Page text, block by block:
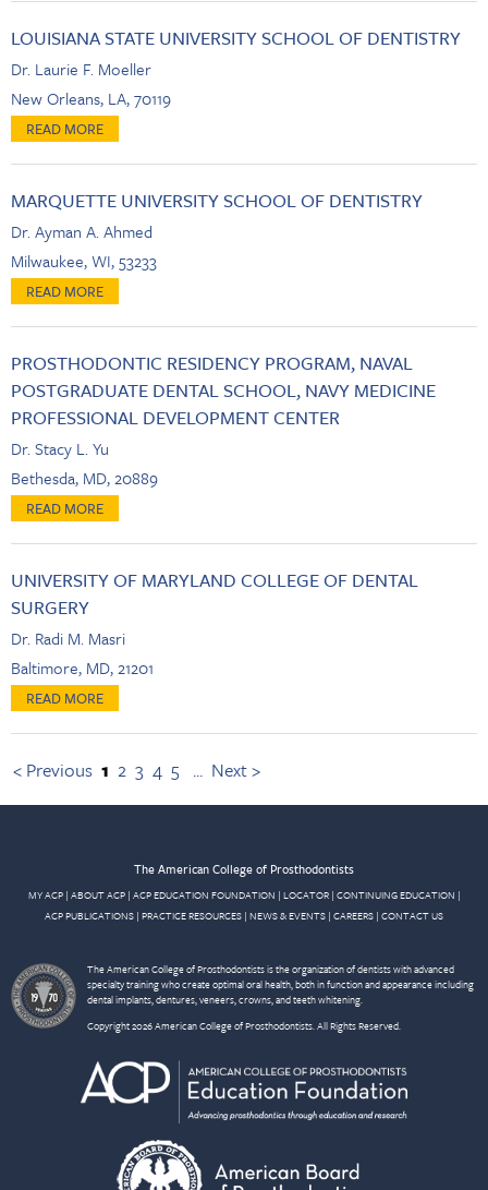
LOUISIANA STATE UNIVERSITY SCHOOL OF DENTISTRY
Dr. Laurie F. Moeller
New Orleans, LA, 70119
MARQUETTE UNIVERSITY SCHOOL OF DENTISTRY
Dr. Ayman A. Ahmed
Milwaukee, WI, 53233
PROSTHODONTIC RESIDENCY PROGRAM, NAVAL
POSTGRADUATE DENTAL SCHOOL, NAVY MEDICINE
PROFESSIONAL DEVELOPMENT CENTER
Dr. Stacy L. Yu
Bethesda, MD, 20889
UNIVERSITY OF MARYLAND COLLEGE OF DENTAL
SURGERY
Dr. Radi M. Masri
Baltimore, MD, 21201
< Previous 1 2 3 4 5 ... Next >
The American College of Prosthodontists
MY ACP| ABOUT ACP| ACP EDUCATION FOUNDATION | LOCATOR| CONTINUING EDUCATION |
ACP PUBLICATIONS | PRACTICE RESOURCES | NEWS & EVENTS | CAREERS | CONTACT US
The American College of Prosthodontists is the organization of dentists with advanced
specialty training who create optimal oral health, both in function and appearance including
dental implants, dentures, veneers, crowns, and teeth whitening.
Copyright 2026 American College of Prosthodontists. All Rights Reserved.